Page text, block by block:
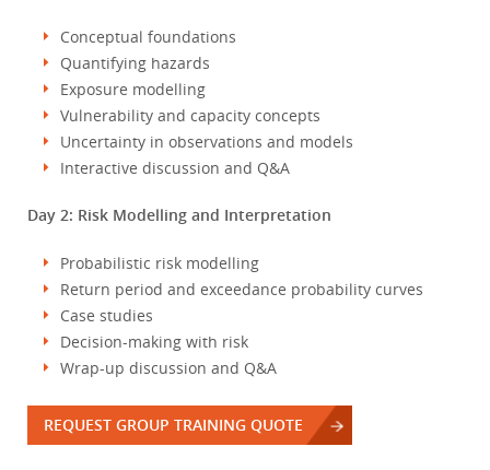
Conceptual foundations
Quantifying hazards
Exposure modelling
Vulnerability and capacity concepts
Uncertainty in observations and models
Interactive discussion and Q&A
Day 2: Risk Modelling and Interpretation
Probabilistic risk modelling
Return period and exceedance probability curves
Case studies
Decision-making with risk
Wrap-up discussion and Q&A
REQUEST GROUP TRAINING QUOTE